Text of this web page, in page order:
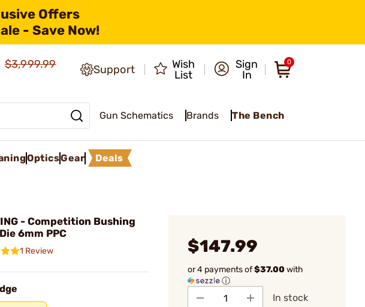
Offers
- Save Now!
$3,999.99
Support
Wish
List
Sign
In
0
Gun Schematics Brands The Bench
OpticsGear Deals
- Competition Bushing
6mm PPC
1 Review $147.99
or 4 payments of$37.00with
ⓘ
In stock